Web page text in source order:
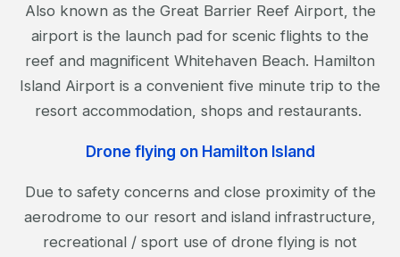
Also known as the Great Barrier Reef Airport, the
airport is the launch pad for scenic flights to the
reef and magnificent Whitehaven Beach. Hamilton
Island Airport is a convenient five minute trip to the
resort accommodation, shops and restaurants.
Drone flying on Hamilton Island
Due to safety concerns and close proximity of the
aerodrome to our resort and island infrastructure,
recreational / sport use of drone flying is not